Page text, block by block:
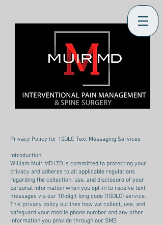
Privacy Policy for 10DLC Text Messaging Services
Introduction:
William Muir MD LTD is committed to protecting your
privacy and adheres to all applicable regulations
regarding the collection, use, and disclosure of your
personal information when you opt-in to receive text
messages via our 10-digit long code (10DLC) service.
This privacy policy outlines how we collect, use, and
safeguard your mobile phone number and any other
information you provide through our SMS